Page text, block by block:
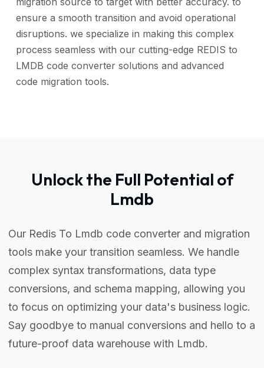
ensure a smooth transition and avoid operational
disruptions. we specialize in making this complex
process seamless with our cutting-edge REDIS to
LMDB code converter solutions and advanced
code migration tools.
Unlock the Full Potential of
Lmdb
Our Redis To Lmdb code converter and migration
tools make your transition seamless. We handle
complex syntax transformations, data type
conversions, and schema mapping, allowing you
to focus on optimizing your data's business logic.
Say goodbye to manual conversions and hello to a
future-proof data warehouse with Lmdb.